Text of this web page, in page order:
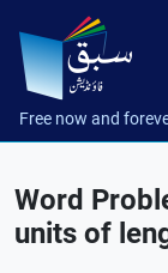
Free now and
Word
units of